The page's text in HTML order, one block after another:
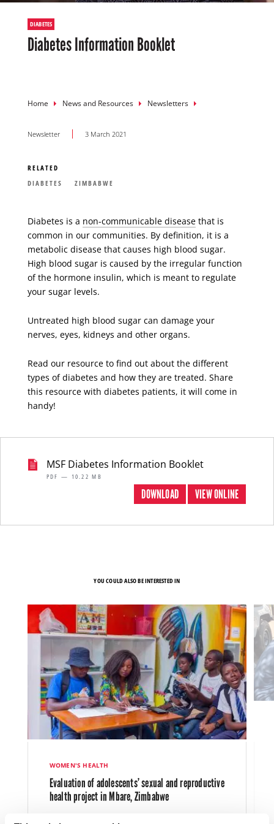
DIABETES
Diabetes Information Booklet
Breadcrumb
Home News and Resources Newsletters
Newsletter 3 March 2021
RELATED
DIABETES
ZIMBABWE
Diabetes is a non-communicable diseasethat is
common in our communities. By definition, it is a
metabolic disease that causes high blood sugar.
High blood sugar is caused by the irregular function
of the hormone insulin, which is meant to regulate
your sugar levels.
Untreated high blood sugar can damage your
nerves, eyes, kidneys and other organs.
Read our resource to find out about the different
types of diabetes and how they are treated. Share
this resource with diabetes patients, it will come in
handy!
MSF Diabetes Information Booklet
PDF — 10.22 MB
DOWNLOAD VIEW ONLINE
YOU COULD ALSO BE INTERESTED IN
WOMEN'S HEALTH
Evaluation of adolescents’ sexual and reproductive
health project in Mbare, Zimbabwe